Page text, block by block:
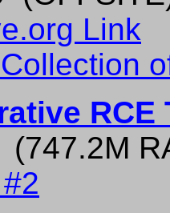
Link
RCE
(747.2M